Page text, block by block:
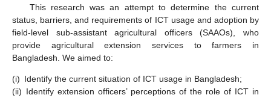
This research was an attempt to determine the current
status, barriers, and requirements of ICT usage and adoption by
field-level sub-assistant agricultural officers (SAAOs), who
provide agricultural extension services to farmers in
Bangladesh. We aimed to:
(i) Identify the current situation of ICT usage in Bangladesh;
(ii) Identify extension officers’ perceptions of the role of ICT in